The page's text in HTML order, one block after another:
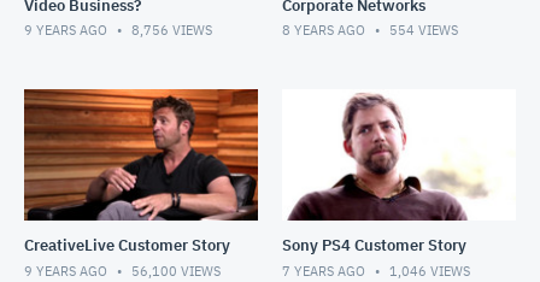
Video Business?
9 YEARS AGO 8,756 VIEWS
Corporate Networks
8 YEARS AGO 554 VIEWS
CreativeLive Customer Story
9 YEARS AGO 56,100 VIEWS
Sony PS4 Customer Story
7 YEARS AGO 1,046 VIEWS